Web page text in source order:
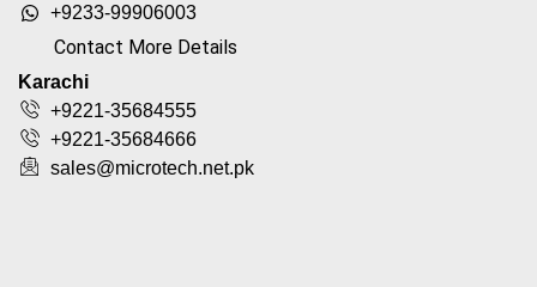
+9233-99906003
Contact More Details
Karachi
+9221-35684555
+9221-35684666
sales@microtech.net.pk